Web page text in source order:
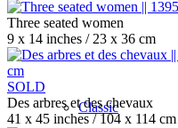
Classic
Three seated women
9 x 14 inches / 23 x 36 cm
SOLD
Des arbres et des chevaux
41 x 45 inches / 104 x 114 cm